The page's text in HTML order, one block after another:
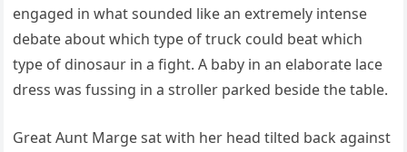
engaged in what sounded like an extremely intense
debate about which type of truck could beat which
type of dinosaur in a fight. A baby in an elaborate lace
dress was fussing in a stroller parked beside the table.
Great Aunt Marge sat with her head tilted back against